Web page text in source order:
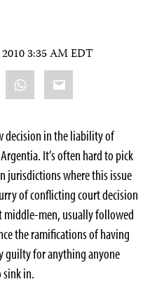
3:35 AM EDT
WhatsApp
Email
decision in the liability of
It’s often hard to pick
jurisdictions where this issue
of conflicting court decision
men, usually followed
the ramifications of having
guilty for anything anyone
sink in.